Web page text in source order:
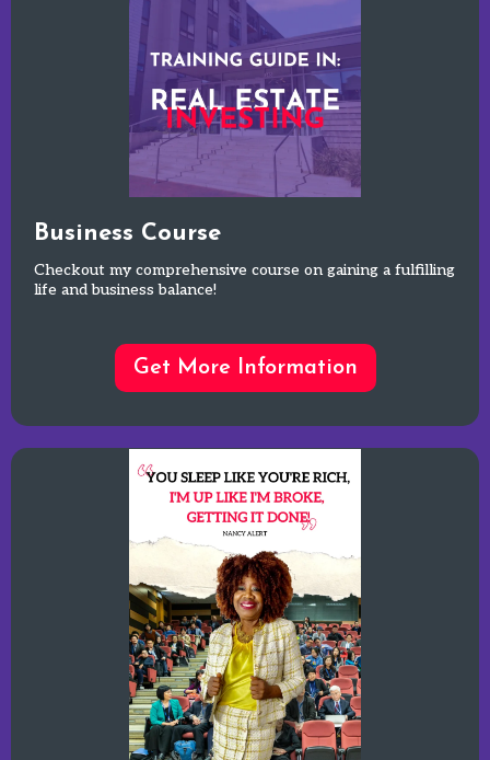
Business Course
Checkout my comprehensive course on gaining a fulfilling
life and business balance!
Get More Information